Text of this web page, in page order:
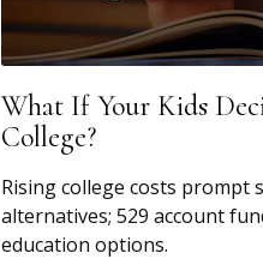
What If Your Kids
College?
Rising college costs prompt
alternatives; 529 account
education options.